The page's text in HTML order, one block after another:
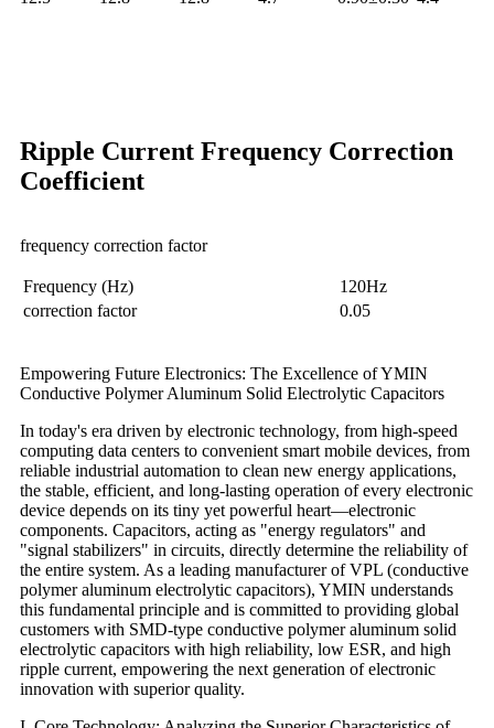
Ripple Current Frequency Correction
Coefficient
frequency correction factor
Frequency (Hz)
120Hz
correction factor
0.05
Empowering Future Electronics: The Excellence of YMIN
Conductive Polymer Aluminum Solid Electrolytic Capacitors
In today's era driven by electronic technology, from high-speed
computing data centers to convenient smart mobile devices, from
reliable industrial automation to clean new energy applications,
the stable, efficient, and long-lasting operation of every electronic
device depends on its tiny yet powerful heart—electronic
components. Capacitors, acting as "energy regulators" and
"signal stabilizers" in circuits, directly determine the reliability of
the entire system. As a leading manufacturer of VPL (conductive
polymer aluminum electrolytic capacitors), YMIN understands
this fundamental principle and is committed to providing global
customers with SMD-type conductive polymer aluminum solid
electrolytic capacitors with high reliability, low ESR, and high
ripple current, empowering the next generation of electronic
innovation with superior quality.